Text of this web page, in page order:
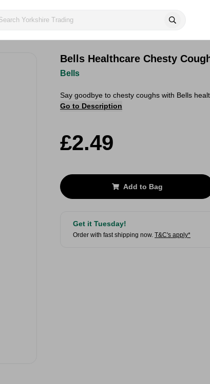
Bells Healthcare Chesty
Bells
Say goodbye to chesty coughs with Bells
Go to Description
£2.49
Add to Bag
Get it Tuesday!
Order with fast shipping now. T&C's apply*